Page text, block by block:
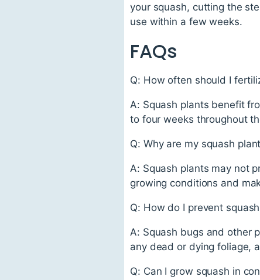
your squash, cutting the
use within a few weeks.
FAQs
Q: How often should I
A: Squash plants benefit
to four weeks throughout
Q: Why are my squash
A: Squash plants may not
growing conditions and
Q: How do I prevent
A: Squash bugs and other
any dead or dying foliage,
Q: Can I grow squash in